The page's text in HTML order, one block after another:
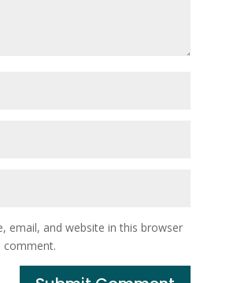
email, and website in this browser